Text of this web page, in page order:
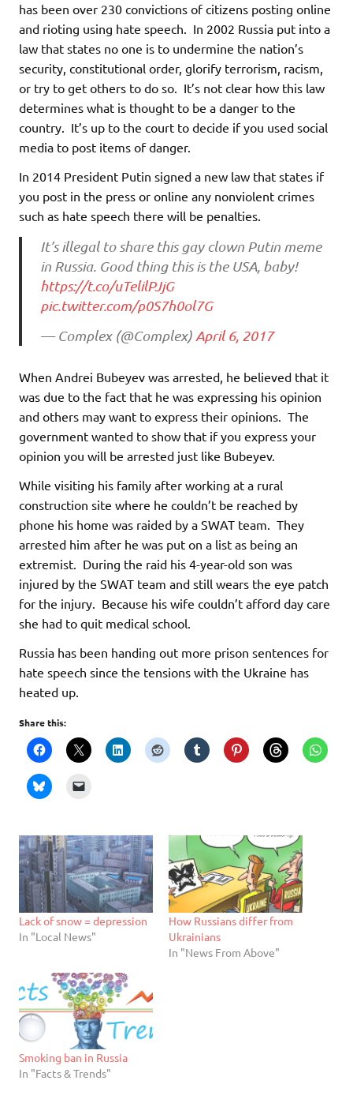
has been over 230 convictions of citizens posting online
and rioting using hate speech. In 2002 Russia put into a
law that states no one is to undermine the nation’s
security, constitutional order, glorify terrorism, racism,
or try to get others to do so. It’s not clear how this law
determines what is thought to be a danger to the
country. It’s up to the court to decide if you used social
media to post items of danger.
In 2014 President Putin signed a new law that states if
you post in the press or online any nonviolent crimes
such as hate speech there will be penalties.
It’s illegal to share this gay clown Putin meme
in Russia. Good thing this is the USA, baby!
https://t.co/uTelilPJjG
pic.twitter.com/p0S7h0ol7G
— Complex (@Complex) April 6, 2017
When Andrei Bubeyev was arrested, he believed that it
was due to the fact that he was expressing his opinion
and others may want to express their opinions. The
government wanted to show that if you express your
opinion you will be arrested just like Bubeyev.
While visiting his family after working at a rural
construction site where he couldn’t be reached by
phone his home was raided by a SWAT team. They
arrested him after he was put on a list as being an
extremist. During the raid his 4-year-old son was
injured by the SWAT team and still wears the eye patch
for the injury. Because his wife couldn’t afford day care
she had to quit medical school.
Russia has been handing out more prison sentences for
hate speech since the tensions with the Ukraine has
heated up.
Share this:
Lack of snow = depression
In "Local News"
How Russians differ from
Ukrainians
In "News From Above"
Smoking ban in Russia
In "Facts & Trends"